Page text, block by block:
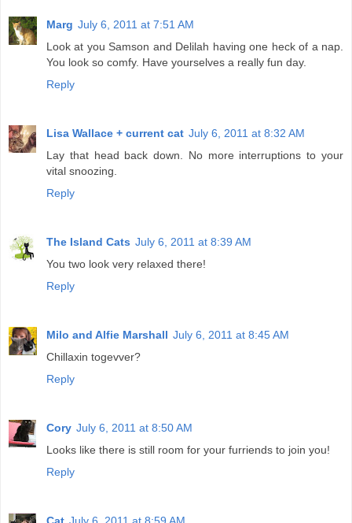
Marg July 6, 2011 at 7:51 AM
Look at you Samson and Delilah having one heck of a nap.
You look so comfy. Have yourselves a really fun day.
Reply
Lisa Wallace + current cat July 6, 2011 at 8:32 AM
Lay that head back down. No more interruptions to your
vital snoozing.
Reply
The Island Cats July 6, 2011 at 8:39 AM
You two look very relaxed there!
Reply
Milo and Alfie Marshall July 6, 2011 at 8:45 AM
Chillaxin togevver?
Reply
Cory July 6, 2011 at 8:50 AM
Looks like there is still room for your furriends to join you!
Reply